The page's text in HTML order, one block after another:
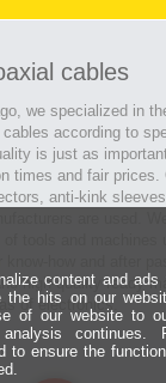
cables
we specialized in
according to
is just as
times and fair prices.
anti-kink
tools and machines
high-quality ready-
of electronics.
content and
the hits on our
of our website to
continues.
to ensure the